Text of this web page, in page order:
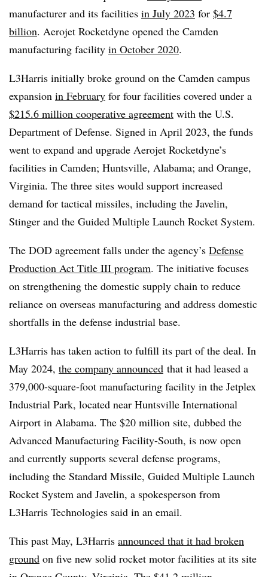
manufacturer and its facilities in July 2023 for $4.7
billion. Aerojet Rocketdyne opened the Camden
manufacturing facility in October 2020.
L3Harris initially broke ground on the Camden campus
expansion in February for four facilities covered under a
$215.6 million cooperative agreement with the U.S.
Department of Defense. Signed in April 2023, the funds
went to expand and upgrade Aerojet Rocketdyne’s
facilities in Camden; Huntsville, Alabama; and Orange,
Virginia. The three sites would support increased
demand for tactical missiles, including the Javelin,
Stinger and the Guided Multiple Launch Rocket System.
The DOD agreement falls under the agency’s Defense
Production Act Title III program. The initiative focuses
on strengthening the domestic supply chain to reduce
reliance on overseas manufacturing and address domestic
shortfalls in the defense industrial base.
L3Harris has taken action to fulfill its part of the deal. In
May 2024, the company announced that it had leased a
379,000-square-foot manufacturing facility in the Jetplex
Industrial Park, located near Huntsville International
Airport in Alabama. The $20 million site, dubbed the
Advanced Manufacturing Facility-South, is now open
and currently supports several defense programs,
including the Standard Missile, Guided Multiple Launch
Rocket System and Javelin, a spokesperson from
L3Harris Technologies said in an email.
This past May, L3Harris announced that it had broken
ground on five new solid rocket motor facilities at its site